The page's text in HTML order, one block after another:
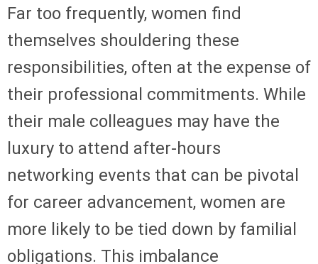
Far too frequently, women find
themselves shouldering these
responsibilities, often at the expense of
their professional commitments. While
their male colleagues may have the
luxury to attend after-hours
networking events that can be pivotal
for career advancement, women are
more likely to be tied down by familial
obligations. This imbalance